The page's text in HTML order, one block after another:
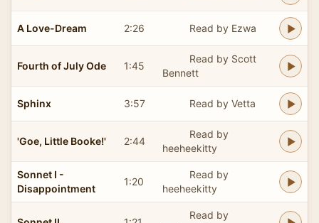
A Love-Dream 2:26 Read by Ezwa
Fourth of July Ode 1:45
Read by Scott
Bennett
Sphinx 3:57 Read by Vetta
'Goe, Little Booke!' 2:44
Read by
heeheekitty
Sonnet I -
Disappointment
1:20
Read by
heeheekitty
Read by